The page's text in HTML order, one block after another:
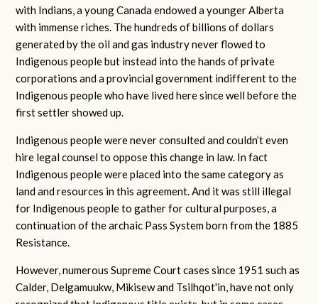
with Indians, a young Canada endowed a younger Alberta
with immense riches. The hundreds of billions of dollars
generated by the oil and gas industry never flowed to
Indigenous people but instead into the hands of private
corporations and a provincial government indifferent to the
Indigenous people who have lived here since well before the
first settler showed up.
Indigenous people were never consulted and couldn’t even
hire legal counsel to oppose this change in law. In fact
Indigenous people were placed into the same category as
land and resources in this agreement. And it was still illegal
for Indigenous people to gather for cultural purposes, a
continuation of the archaic Pass System born from the 1885
Resistance.
However, numerous Supreme Court cases since 1951 such as
Calder, Delgamuukw, Mikisew and Tsilhqot'in, have not only